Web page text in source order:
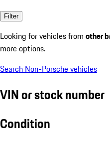
Filter
Looking for vehicles from other
more options.
Search Non-Porsche vehicles
VIN or stock number
Condition